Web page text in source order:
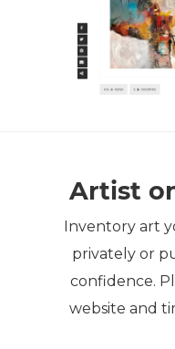
Artist
Inventory art
privately or
confidence.
website and